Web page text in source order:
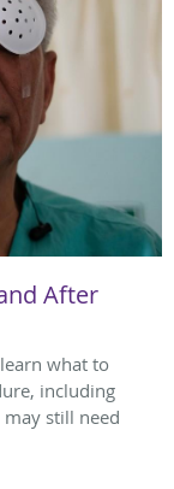
After
what to
including
still need